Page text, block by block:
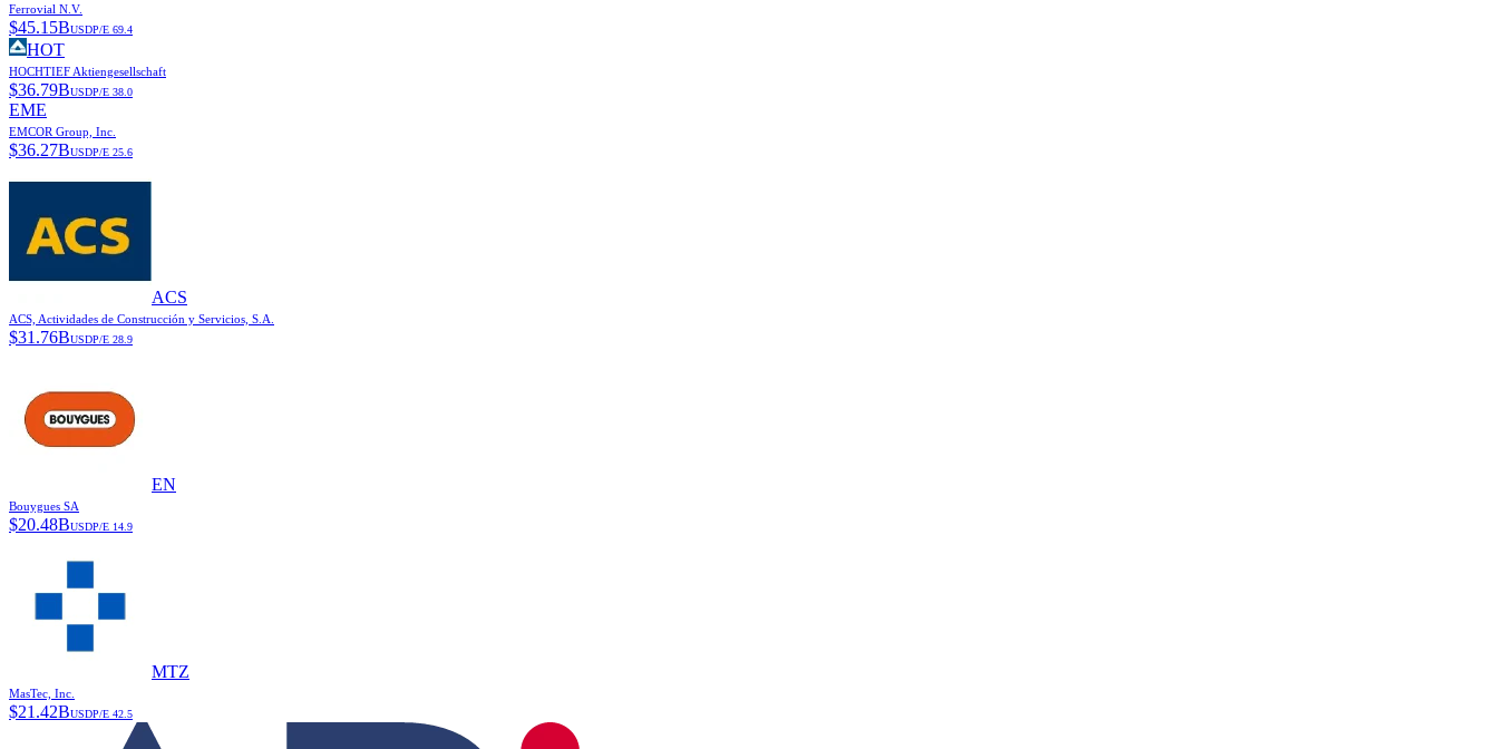
Ferrovial N.V.
$45.15BUSDP/E 69.4
HOT
HOCHTIEF Aktiengesellschaft
$36.79BUSDP/E 38.0
EME
EMCOR Group, Inc.
$36.27BUSDP/E 25.6
ACS
ACS, Actividades de Construcción y Servicios, S.A.
$31.76BUSDP/E 28.9
EN
Bouygues SA
$20.48BUSDP/E 14.9
MTZ
MasTec, Inc.
$21.42BUSDP/E 42.5